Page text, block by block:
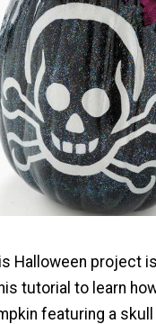
Halloween project
tutorial to learn
featuring a